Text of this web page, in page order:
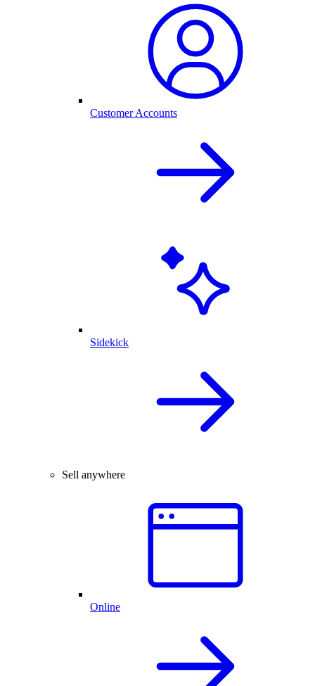
Customer Accounts
Sidekick
Sell anywhere
Online